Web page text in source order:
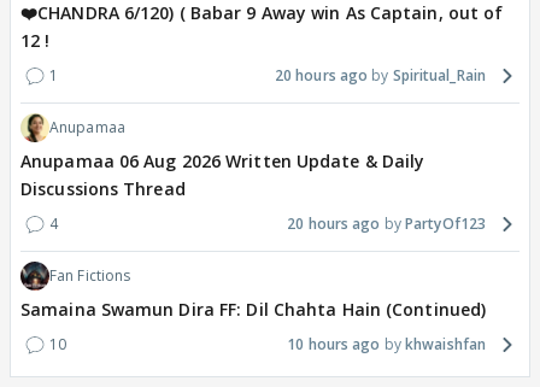
❤️CHANDRA 6/120) ( Babar 9 Away win As Captain, out of
12 !
1 20 hours ago Spiritual_Rain
Anupamaa
Anupamaa 06 Aug 2026 Written Update & Daily
Discussions Thread
4 20 hours ago PartyOf123
Fan Fictions
Samaina Swamun Dira FF: Dil Chahta Hain (Continued)
10 10 hours ago khwaishfan